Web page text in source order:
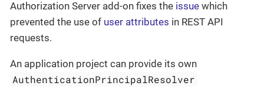
Authorization Server add-on fixes the issue which
prevented the use of user attributes in REST API
requests.
An application project can provide its own
AuthenticationPrincipalResolver